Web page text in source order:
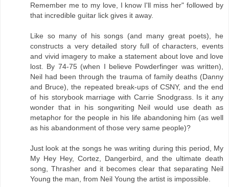
Remember me to my love, I know I'll miss her" followed by
that incredible guitar lick gives it away.
Like so many of his songs (and many great poets), he
constructs a very detailed story full of characters, events
and vivid imagery to make a statement about love and love
lost. By 74-75 (when I believe Powderfinger was written),
Neil had been through the trauma of family deaths (Danny
and Bruce), the repeated break-ups of CSNY, and the end
of his storybook marriage with Carrie Snodgrass. Is it any
wonder that in his songwriting Neil would use death as
metaphor for the people in his life abandoning him (as well
as his abandonment of those very same people)?
Just look at the songs he was writing during this period, My
My Hey Hey, Cortez, Dangerbird, and the ultimate death
song, Thrasher and it becomes clear that separating Neil
Young the man, from Neil Young the artist is impossible.